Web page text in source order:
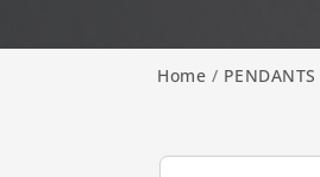
Home / PENDANTS